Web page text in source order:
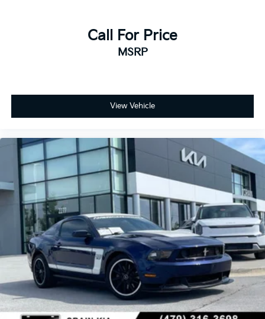
Call For Price
MSRP
View Vehicle